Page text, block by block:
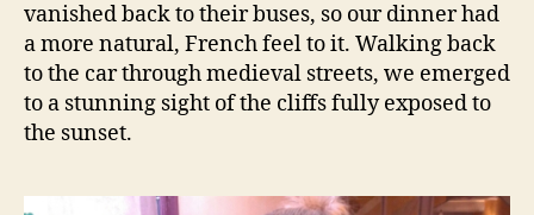
vanished back to their buses, so our dinner had
a more natural, French feel to it. Walking back
to the car through medieval streets, we emerged
to a stunning sight of the cliffs fully exposed to
the sunset.